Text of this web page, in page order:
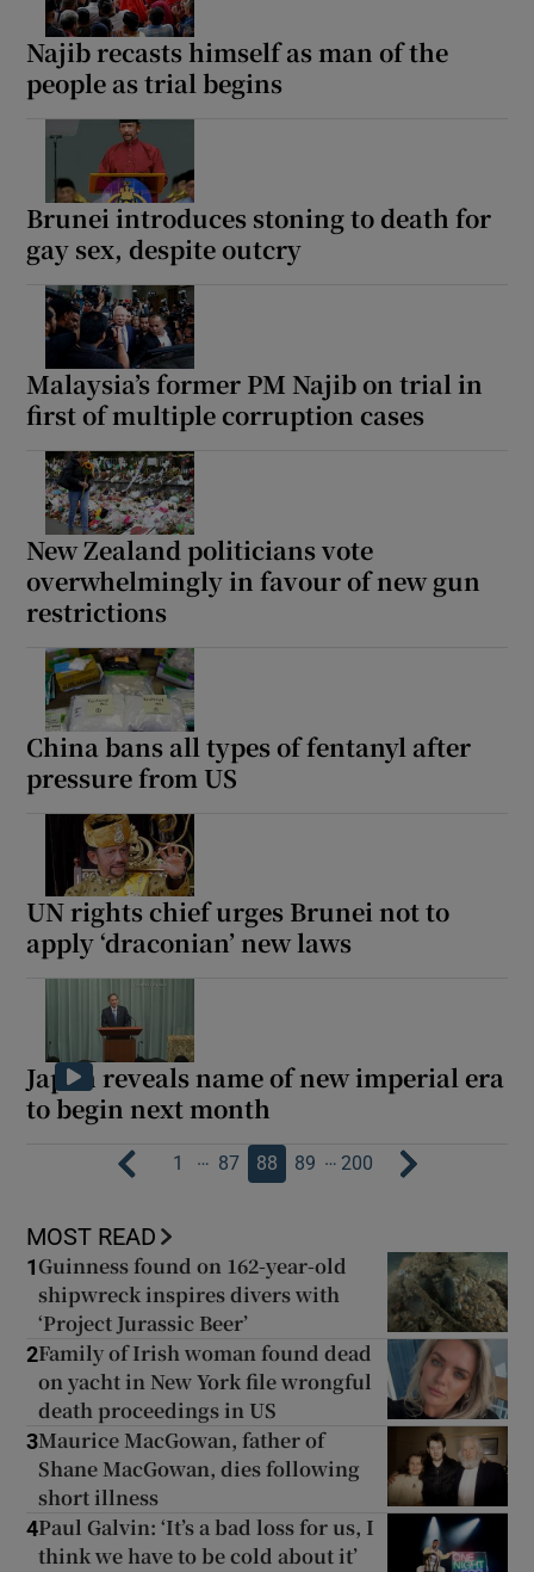
Najib recasts himself as man of the
people as trial begins
Brunei introduces stoning to death for
gay sex, despite outcry
Malaysia’s former PM Najib on trial in
first of multiple corruption cases
New Zealand politicians vote
overwhelmingly in favour of new gun
restrictions
China bans all types of fentanyl after
pressure from US
UN rights chief urges Brunei not to
apply ‘draconian’ new laws
Japan reveals name of new imperial era
to begin next month
1 … 87 88 89 … 200
MOST READ
1 Guinness found on 162-year-old
shipwreck inspires divers with
‘Project Jurassic Beer’
2Family of Irish woman found dead
on yacht in New York file wrongful
death proceedings in US
3Maurice MacGowan, father of
Shane MacGowan, dies following
short illness
4Paul Galvin: ‘It’s a bad loss for us, I
think we have to be cold about it’